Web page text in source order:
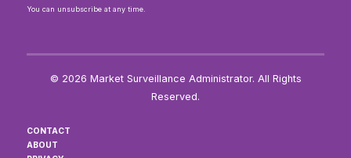
You can unsubscribe at any time.
© 2026 Market Surveillance Administrator. All Rights
Reserved.
CONTACT
ABOUT